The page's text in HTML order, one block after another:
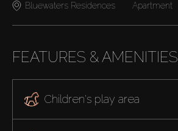
Bluewaters Residences Apartment
FEATURES & AMENITIES
Children's play area